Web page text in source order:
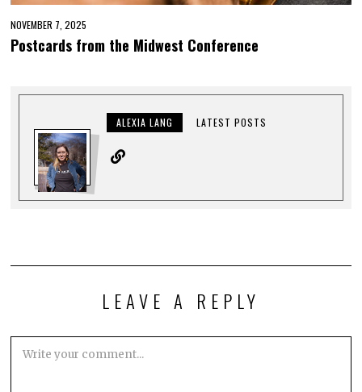
NOVEMBER 7, 2025
Postcards from the Midwest Conference
ALEXIA LANG LATEST POSTS
LEAVE A REPLY